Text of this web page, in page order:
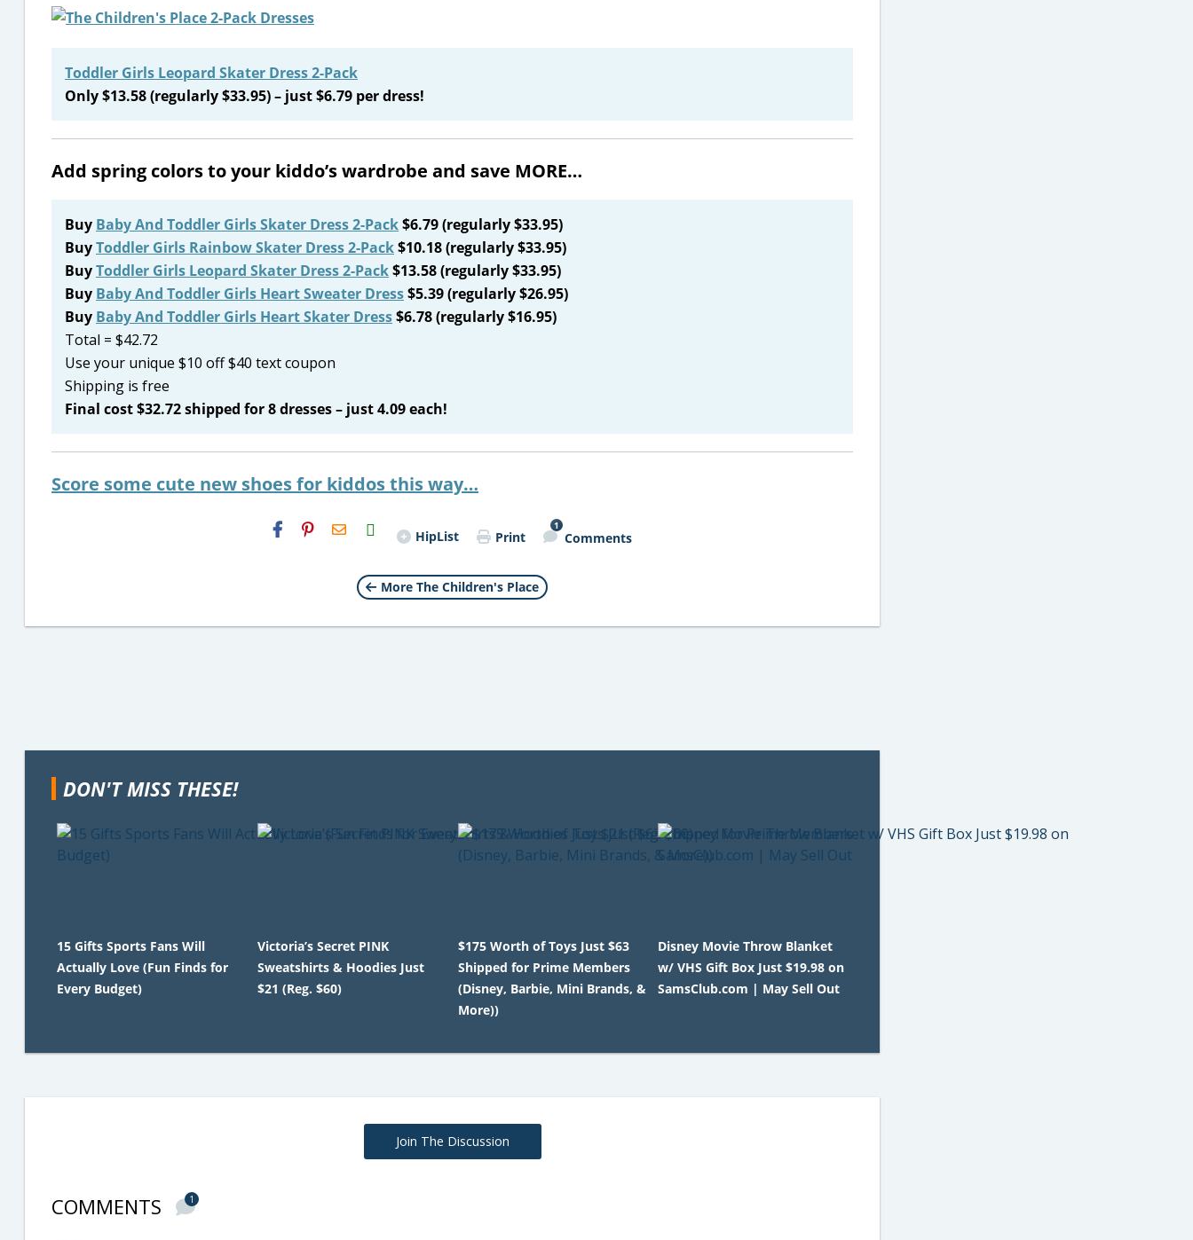
Toddler Girls Leopard Skater Dress 2-Pack
Only $13.58 (regularly $33.95) – just $6.79 per dress!
Add spring colors to your kiddo’s wardrobe and save MORE…
Buy Baby And Toddler Girls Skater Dress 2-Pack$6.79 (regularly $33.95)
BuyToddler Girls Rainbow Skater Dress 2-Pack$10.18 (regularly $33.95)
BuyToddler Girls Leopard Skater Dress 2-Pack$13.58 (regularly $33.95)
Buy Baby And Toddler Girls Heart Sweater Dress$5.39 (regularly $26.95)
Buy Baby And Toddler Girls Heart Skater Dress$6.78 (regularly $16.95)
Total = $42.72
Use your unique $10 off $40 text coupon
Shipping is free
Final cost $32.72 shipped for 8 dresses – just 4.09 each!
Score some cute new shoes for kiddos this way…
H2S
Email HipList Print
1
Comments
More The Children's Place
DON'T MISS THESE!
15 Gifts Sports Fans Will
Actually Love (Fun Finds for
Every Budget)
Victoria’s Secret PINK
Sweatshirts & Hoodies Just
$21 (Reg. $60)
$175 Worth of Toys Just $63
Shipped for Prime Members
(Disney, Barbie, Mini Brands, &
More))
Disney Movie Throw Blanket
w/ VHS Gift Box Just $19.98 on
SamsClub.com | May Sell Out
Join The Discussion
COMMENTS 1